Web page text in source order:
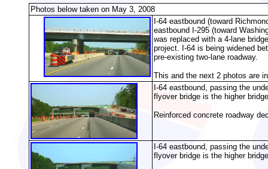
Photos below taken on May 3, 2008
I-64 eastbound (toward
eastbound I-295 (toward
was replaced with a 4-lane
project. I-64 is being widened
pre-existing two-lane roadway.
This and the next 2 photos are
I-64 eastbound, passing the
flyover bridge is the higher
Reinforced concrete roadway
I-64 eastbound, passing the
flyover bridge is the higher